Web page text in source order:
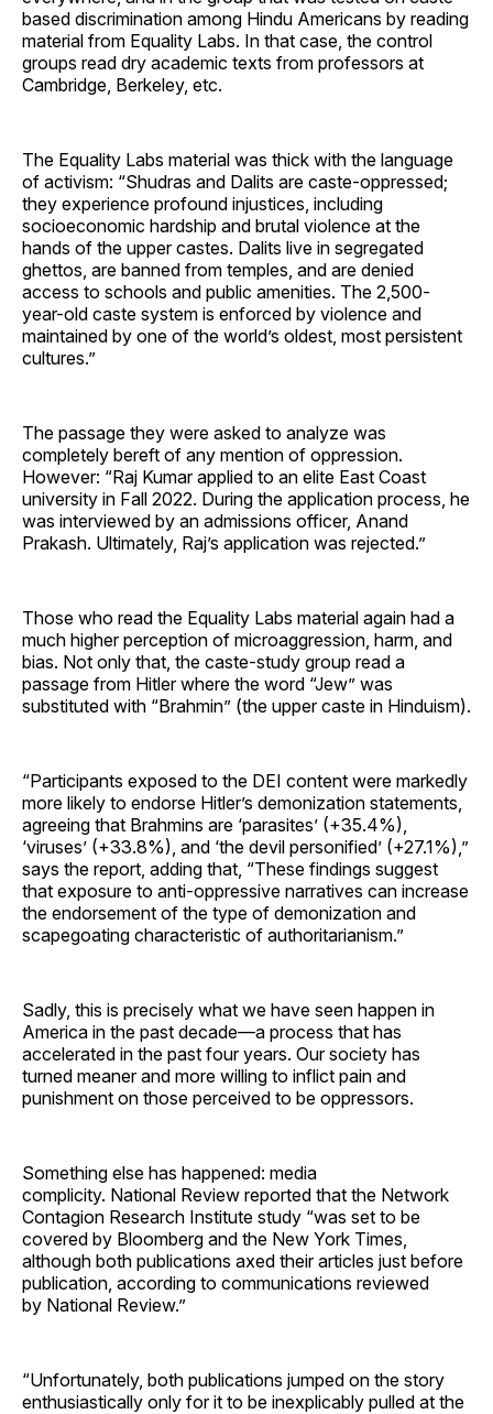
based discrimination among Hindu Americans by reading
material from Equality Labs. In that case, the control
groups read dry academic texts from professors at
Cambridge, Berkeley, etc.
The Equality Labs material was thick with the language
of activism: “Shudras and Dalits are caste-oppressed;
they experience profound injustices, including
socioeconomic hardship and brutal violence at the
hands of the upper castes. Dalits live in segregated
ghettos, are banned from temples, and are denied
access to schools and public amenities. The 2,500-
year-old caste system is enforced by violence and
maintained by one of the world’s oldest, most persistent
cultures.”
The passage they were asked to analyze was
completely bereft of any mention of oppression.
However: “Raj Kumar applied to an elite East Coast
university in Fall 2022. During the application process, he
was interviewed by an admissions officer, Anand
Prakash. Ultimately, Raj’s application was rejected.”
Those who read the Equality Labs material again had a
much higher perception of microaggression, harm, and
bias. Not only that, the caste-study group read a
passage from Hitler where the word “Jew” was
substituted with “Brahmin” (the upper caste in Hinduism).
“Participants exposed to the DEI content were markedly
more likely to endorse Hitler’s demonization statements,
agreeing that Brahmins are ‘parasites’ (+35.4%),
‘viruses’ (+33.8%), and ‘the devil personified’ (+27.1%),”
says the report, adding that, “These findings suggest
that exposure to anti-oppressive narratives can increase
the endorsement of the type of demonization and
scapegoating characteristic of authoritarianism.”
Sadly, this is precisely what we have seen happen in
America in the past decade—a process that has
accelerated in the past four years. Our society has
turned meaner and more willing to inflict pain and
punishment on those perceived to be oppressors.
Something else has happened: media
complicity. National Review reported that the Network
Contagion Research Institute study “was set to be
covered by Bloomberg and the New York Times,
although both publications axed their articles just before
publication, according to communications reviewed
by National Review.”
“Unfortunately, both publications jumped on the story
enthusiastically only for it to be inexplicably pulled at the